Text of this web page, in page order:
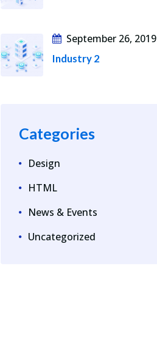
September 26, 2019
Industry 2
Categories
Design
HTML
News & Events
Uncategorized